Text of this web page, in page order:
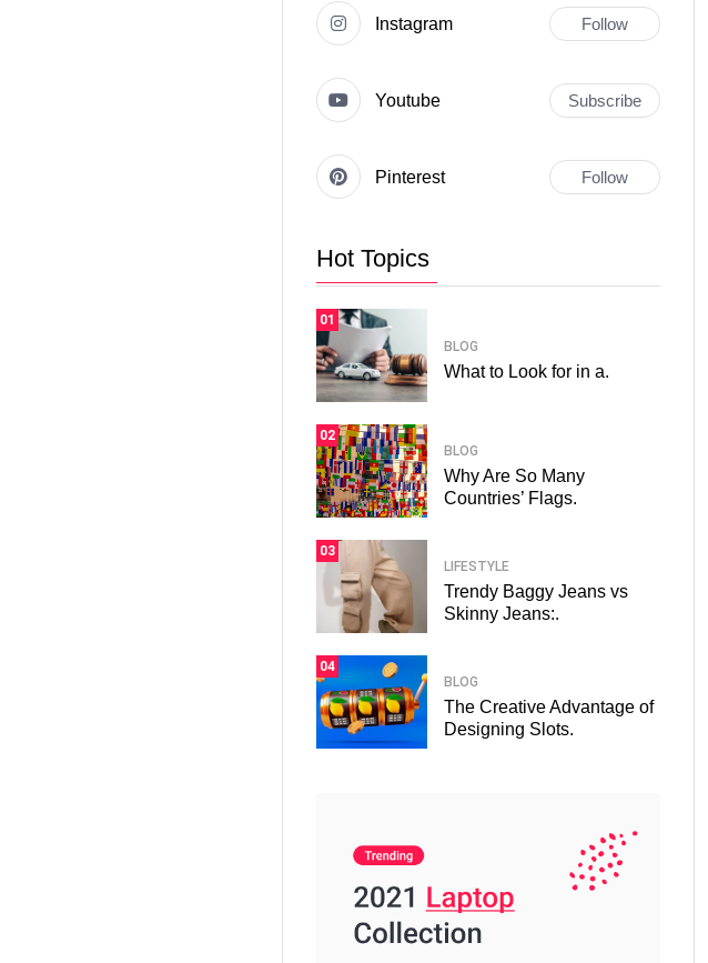
Instagram Follow
Youtube Subscribe
Pinterest Follow
Hot Topics
01
BLOG
What to Look for in a.
02
BLOG
Why Are So Many
Countries’ Flags.
03
LIFESTYLE
Trendy Baggy Jeans vs
Skinny Jeans:.
04
BLOG
The Creative Advantage of
Designing Slots.